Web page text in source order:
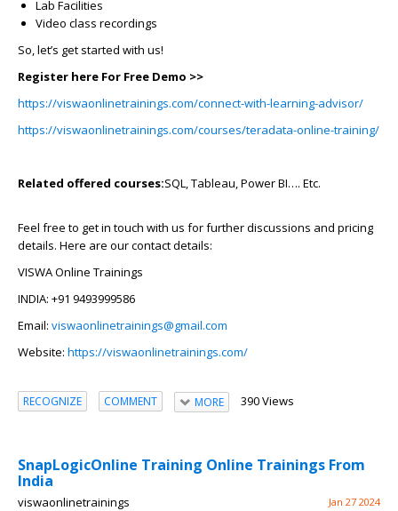
Lab Facilities
Video class recordings
So, let’s get started with us!
Register here For Free Demo >>
https://viswaonlinetrainings.com/connect-with-learning-advisor/
https://viswaonlinetrainings.com/courses/teradata-online-training/
Related offered courses:SQL, Tableau, Power BI…. Etc.
Feel free to get in touch with us for further discussions and pricing
details. Here are our contact details:
VISWA Online Trainings
INDIA: +91 9493999586
Email: viswaonlinetrainings@gmail.com
Website: https://viswaonlinetrainings.com/
RECOGNIZE COMMENT MORE 390 Views
SnapLogicOnline Training Online Trainings From
India
viswaonlinetrainings Jan 27 2024